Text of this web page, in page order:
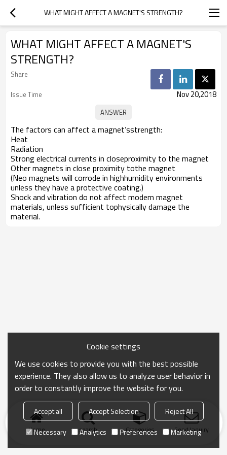
WHAT MIGHT AFFECT A MAGNET'S STRENGTH?
WHAT MIGHT AFFECT A MAGNET'S
STRENGTH?
Share
Issue Time
Nov 20,2018
The factors can affect a magnet’sstrength:
Heat
Radiation
Strong electrical currents in closeproximity to the magnet
Other magnets in close proximity tothe magnet
(Neo magnets will corrode in highhumidity environments
unless they have a protective coating.)
Shock and vibration do not affect modern magnet
materials, unless sufficient tophysically damage the
material.
Home search Categories Send Inquiry
Cookie settings
We use cookies to provide you with the best possible
experience. They also allow us to analyze user behavior in
order to constantly improve the website for you.
Accept all Accept Selection
Reject All
Necessary
Analytics Preferences Marketing